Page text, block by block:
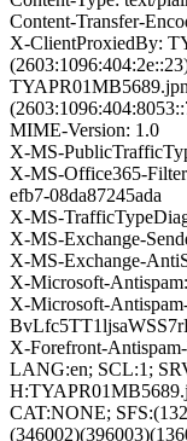
Content-Transfer-
X-ClientProxiedBy:
MIME-Version: 1.0
X-MS-
X-MS-Office365-
efb7-08da87245ada
X-MS-
X-MS-Exchange-
X-MS-Exchange-
X-Microsoft-
X-Microsoft-
X-Forefront-
LANG:en; SCL:1;
CAT:NONE;